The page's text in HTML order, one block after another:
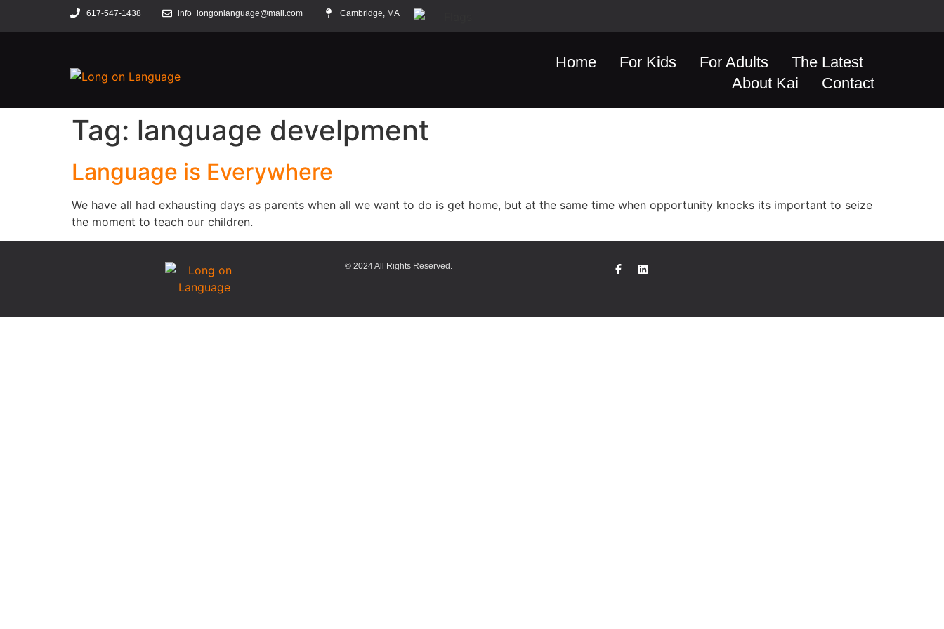
617-547-1438 info_longonlanguage@mail.com Cambridge, MA
Home For Kids For Adults
The Latest
About Kai
Contact
Tag: language develpment
Language is Everywhere
We have all had exhausting days as parents when all we want to do is get home, but at the same time when opportunity knocks its important to seize
the moment to teach our children.
© 2024 All Rights Reserved.